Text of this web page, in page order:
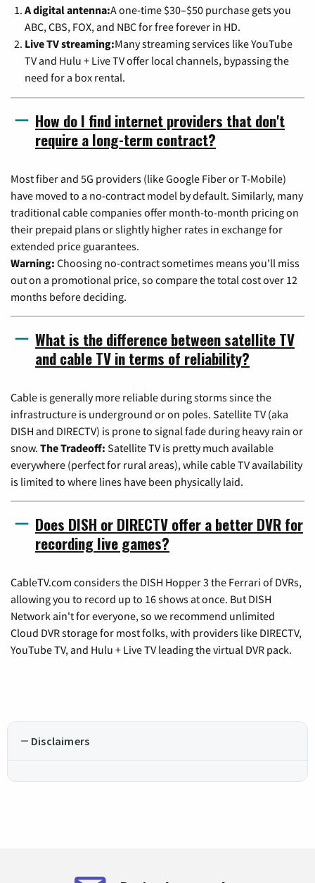
A digital antenna:A one-time $30–$50 purchase gets you
ABC, CBS, FOX, and NBC for free forever in HD.
Live TV streaming:Many streaming services like YouTube
TV and Hulu + Live TV offer local channels, bypassing the
need for a box rental.
How do I find internet providers that don't
require a long-term contract?
Most fiber and 5G providers (like Google Fiber or T-Mobile)
have moved to a no-contract model by default. Similarly, many
traditional cable companies offer month-to-month pricing on
their prepaid plans or slightly higher rates in exchange for
extended price guarantees.
Warning: Choosing no-contract sometimes means you'll miss
out on a promotional price, so compare the total cost over 12
months before deciding.
What is the difference between satellite TV
and cable TV in terms of reliability?
Cable is generally more reliable during storms since the
infrastructure is underground or on poles. Satellite TV (aka
DISH and DIRECTV) is prone to signal fade during heavy rain or
snow. The Tradeoff: Satellite TV is pretty much available
everywhere (perfect for rural areas), while cable TV availability
is limited to where lines have been physically laid.
Does DISH or DIRECTV offer a better DVR for
recording live games?
CableTV.com considers the DISH Hopper 3 the Ferrari of DVRs,
allowing you to record up to 16 shows at once. But DISH
Network ain't for everyone, so we recommend unlimited
Cloud DVR storage for most folks, with providers like DIRECTV,
YouTube TV, and Hulu + Live TV leading the virtual DVR pack.
Disclaimers